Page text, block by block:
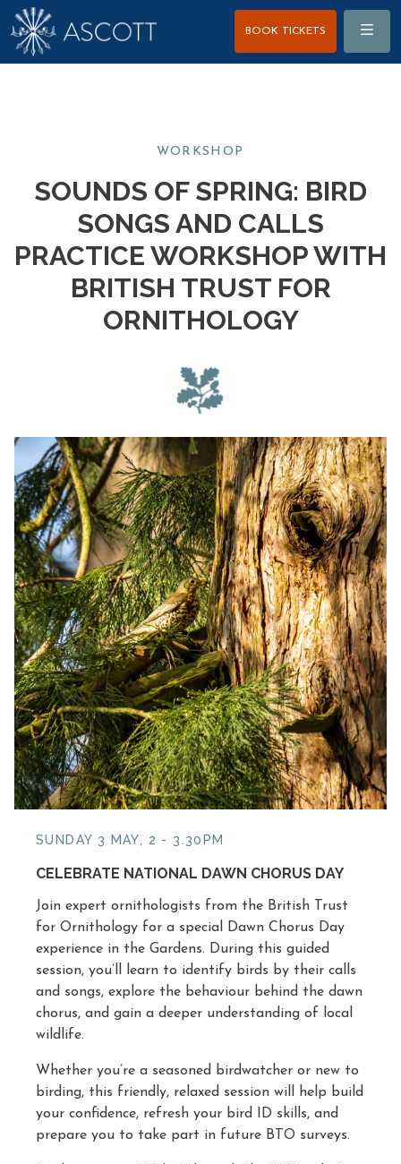
BOOK TICKETS Menu
WORKSHOP
SOUNDS OF SPRING: BIRD
SONGS AND CALLS
PRACTICE WORKSHOP WITH
BRITISH TRUST FOR
ORNITHOLOGY
SUNDAY 3 MAY, 2 - 3.30PM
CELEBRATE NATIONAL DAWN CHORUS DAY
Join expert ornithologists from the British Trust
for Ornithology for a special Dawn Chorus Day
experience in the Gardens. During this guided
session, you’ll learn to identify birds by their calls
and songs, explore the behaviour behind the dawn
chorus, and gain a deeper understanding of local
wildlife.
Whether you’re a seasoned birdwatcher or new to
birding, this friendly, relaxed session will help build
your confidence, refresh your bird ID skills, and
prepare you to take part in future BTO surveys.